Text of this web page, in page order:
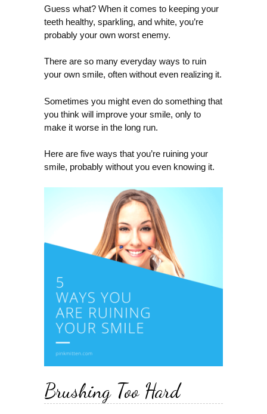
Guess what? When it comes to keeping your
teeth healthy, sparkling, and white, you’re
probably your own worst enemy.
There are so many everyday ways to ruin
your own smile, often without even realizing it.
Sometimes you might even do something that
you think will improve your smile, only to
make it worse in the long run.
Here are five ways that you’re ruining your
smile, probably without you even knowing it.
Brushing Too Hard